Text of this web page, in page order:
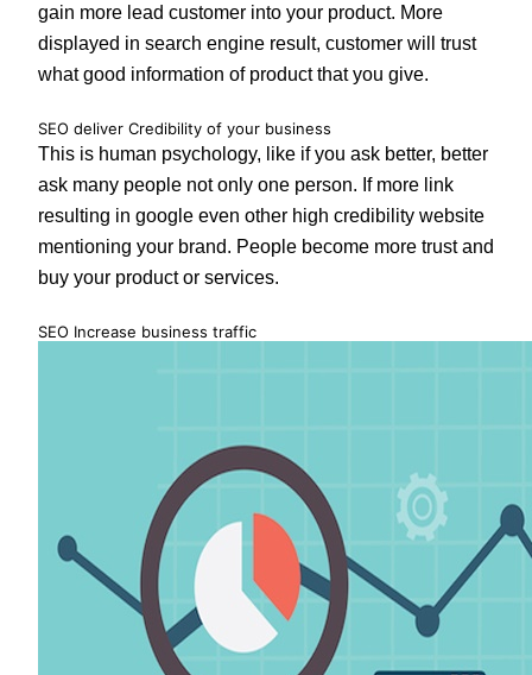
gain more lead customer into your product. More
displayed in search engine result, customer will trust
what good information of product that you give.
SEO deliver Credibility of your business
This is human psychology, like if you ask better, better
ask many people not only one person. If more link
resulting in google even other high credibility website
mentioning your brand. People become more trust and
buy your product or services.
SEO Increase business traffic